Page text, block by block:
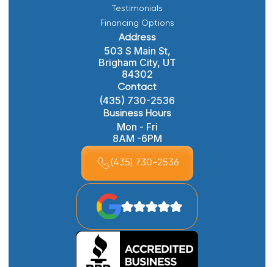
Testimonials
Financing Options
Address
503 S Main St,
Brigham City, UT
84302
Contact
(435) 730-2536
Business Hours
Mon - Fri
8AM -6PM
(435) 730-2536